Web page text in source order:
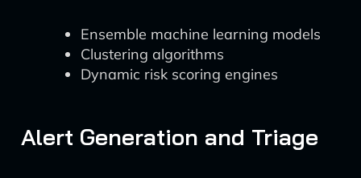
Ensemble machine learning models
Clustering algorithms
Dynamic risk scoring engines
Alert Generation and Triage